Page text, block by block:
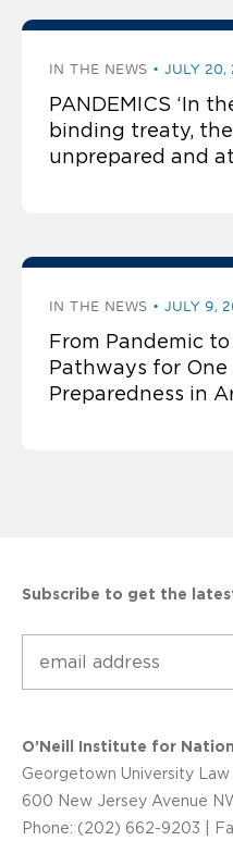
IN THE NEWS JULY 20,
PANDEMICS ‘In
binding treaty,
unprepared and at
IN THE NEWS JULY 9,
From Pandemic
Pathways for One
Preparedness in
Subscribe to get the
O’Neill Institute for
Georgetown University
600 New Jersey Avenue
Phone: (202) 662-9203 |